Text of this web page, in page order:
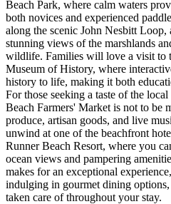
Beach Park, where calm waters
both novices and experienced
along the scenic John Nesbitt
stunning views of the marshlands
wildlife. Families will love a visit to
Museum of History, where
history to life, making it both
For those seeking a taste of the
Beach Farmers' Market is not to be
produce, artisan goods, and live
unwind at one of the beachfront
Runner Beach Resort, where you
ocean views and pampering
makes for an exceptional
indulging in gourmet dining
taken care of throughout your stay.